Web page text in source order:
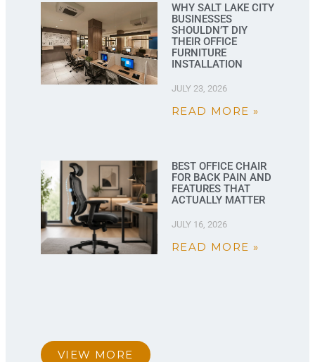
WHY SALT LAKE CITY
BUSINESSES
SHOULDN’T DIY
THEIR OFFICE
FURNITURE
INSTALLATION
JULY 23, 2026
READ MORE »
BEST OFFICE CHAIR
FOR BACK PAIN AND
FEATURES THAT
ACTUALLY MATTER
JULY 16, 2026
READ MORE »
VIEW MORE